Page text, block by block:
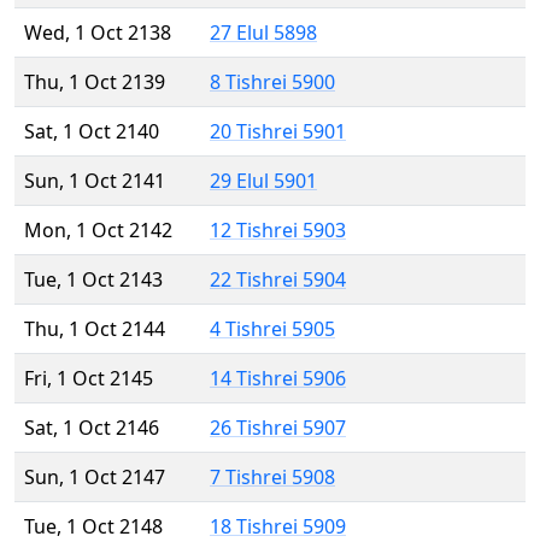
Wed, 1 Oct 2138
27 Elul 5898
Thu, 1 Oct 2139
8 Tishrei 5900
Sat, 1 Oct 2140
20 Tishrei 5901
Sun, 1 Oct 2141
29 Elul 5901
Mon, 1 Oct 2142
12 Tishrei 5903
Tue, 1 Oct 2143
22 Tishrei 5904
Thu, 1 Oct 2144
4 Tishrei 5905
Fri, 1 Oct 2145
14 Tishrei 5906
Sat, 1 Oct 2146
26 Tishrei 5907
Sun, 1 Oct 2147
7 Tishrei 5908
Tue, 1 Oct 2148
18 Tishrei 5909